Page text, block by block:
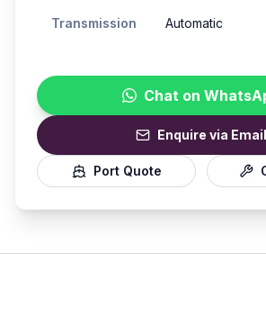
Transmission Automatic
Chat on
Enquire via Email
Port Quote